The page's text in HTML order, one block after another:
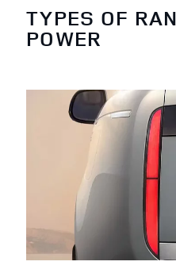
TYPES OF
POWER